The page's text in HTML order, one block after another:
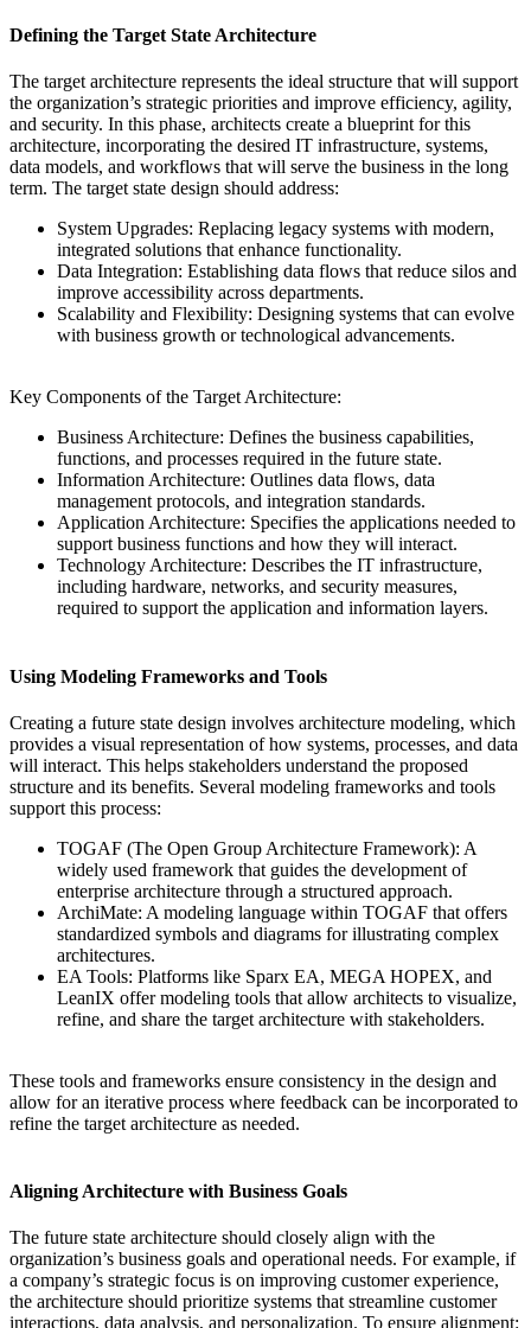
Defining the Target State Architecture
The target architecture represents the ideal structure that will support
the organization’s strategic priorities and improve efficiency, agility,
and security. In this phase, architects create a blueprint for this
architecture, incorporating the desired IT infrastructure, systems,
data models, and workflows that will serve the business in the long
term. The target state design should address:
System Upgrades: Replacing legacy systems with modern,
integrated solutions that enhance functionality.
Data Integration: Establishing data flows that reduce silos and
improve accessibility across departments.
Scalability and Flexibility: Designing systems that can evolve
with business growth or technological advancements.
Key Components of the Target Architecture:
Business Architecture: Defines the business capabilities,
functions, and processes required in the future state.
Information Architecture: Outlines data flows, data
management protocols, and integration standards.
Application Architecture: Specifies the applications needed to
support business functions and how they will interact.
Technology Architecture: Describes the IT infrastructure,
including hardware, networks, and security measures,
required to support the application and information layers.
Using Modeling Frameworks and Tools
Creating a future state design involves architecture modeling, which
provides a visual representation of how systems, processes, and data
will interact. This helps stakeholders understand the proposed
structure and its benefits. Several modeling frameworks and tools
support this process:
TOGAF (The Open Group Architecture Framework): A
widely used framework that guides the development of
enterprise architecture through a structured approach.
ArchiMate: A modeling language within TOGAF that offers
standardized symbols and diagrams for illustrating complex
architectures.
EA Tools: Platforms like Sparx EA, MEGA HOPEX, and
LeanIX offer modeling tools that allow architects to visualize,
refine, and share the target architecture with stakeholders.
These tools and frameworks ensure consistency in the design and
allow for an iterative process where feedback can be incorporated to
refine the target architecture as needed.
Aligning Architecture with Business Goals
The future state architecture should closely align with the
organization’s business goals and operational needs. For example, if
a company’s strategic focus is on improving customer experience,
the architecture should prioritize systems that streamline customer
interactions, data analysis, and personalization. To ensure alignment: